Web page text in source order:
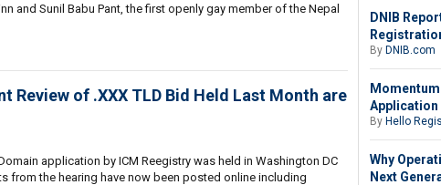
and Sunil Babu Pant, the first openly gay member of the Nepal
Review of .XXX TLD Bid Held Last Month are
application by ICM Reegistry was held in Washington DC
from the hearing have now been posted online including
DNIB
By DNIB.com
Application
By Hello
Why
Next